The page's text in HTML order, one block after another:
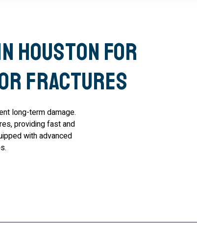
Houston for
or Fractures
long-term damage.
providing fast and
with advanced